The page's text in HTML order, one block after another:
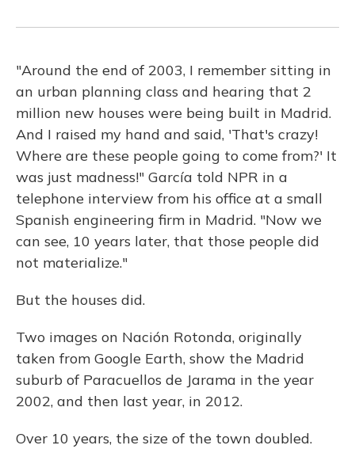
"Around the end of 2003, I remember sitting in
an urban planning class and hearing that 2
million new houses were being built in Madrid.
And I raised my hand and said, 'That's crazy!
Where are these people going to come from?' It
was just madness!" García told NPR in a
telephone interview from his office at a small
Spanish engineering firm in Madrid. "Now we
can see, 10 years later, that those people did
not materialize."
But the houses did.
Two images on Nación Rotonda, originally
taken from Google Earth, show the Madrid
suburb of Paracuellos de Jarama in the year
2002, and then last year, in 2012.
Over 10 years, the size of the town doubled.